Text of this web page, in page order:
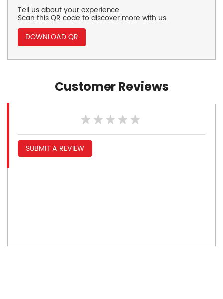
Tell us about your experience.
Scan this QR code to discover more with us.
DOWNLOAD QR
Customer Reviews
SUBMIT A REVIEW